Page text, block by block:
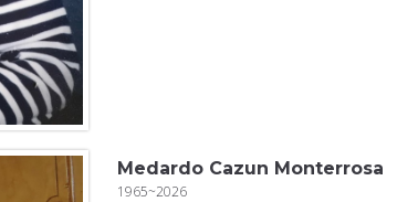
Medardo Cazun Monterrosa
1965~2026